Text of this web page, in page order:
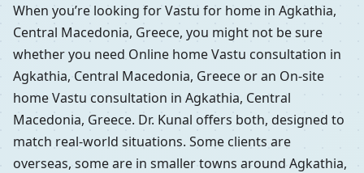
When you’re looking for Vastu for home in Agkathia,
Central Macedonia, Greece, you might not be sure
whether you need Online home Vastu consultation in
Agkathia, Central Macedonia, Greece or an On-site
home Vastu consultation in Agkathia, Central
Macedonia, Greece. Dr. Kunal offers both, designed to
match real-world situations. Some clients are
overseas, some are in smaller towns around Agkathia,